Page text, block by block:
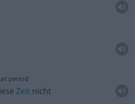
period
Zeit nicht